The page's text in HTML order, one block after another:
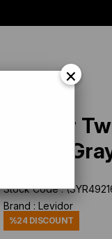
Levidor
49216
Stock Code
Brand : Levidor
%24 DISCOUNT
×